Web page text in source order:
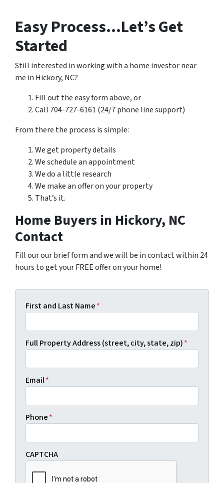
Easy Process…Let’s Get
Started
Still interested in working with a home investor near
me in Hickory, NC?
Fill out the easy form above, or
Call 704-727-6161 (24/7 phone line support)
From there the process is simple:
We get property details
We schedule an appointment
We do a little research
We make an offer on your property
That’s it.
Home Buyers in Hickory, NC
Contact
Fill our our brief form and we will be in contact within 24
hours to get your FREE offer on your home!
First and Last Name*
Full Property Address (street, city, state, zip)*
Email*
Phone*
CAPTCHA